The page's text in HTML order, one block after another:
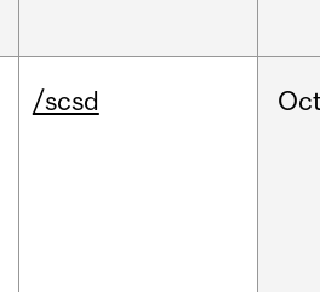
/scsd